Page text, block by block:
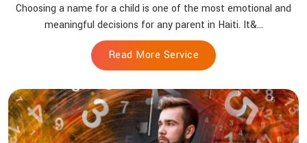
Choosing a name for a child is one of the most emotional and
meaningful decisions for any parent in Haiti. It&...
Read More Service